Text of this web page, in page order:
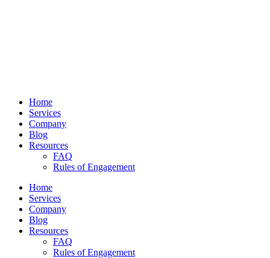
Home
Services
Company
Blog
Resources
FAQ
Rules of Engagement
Home
Services
Company
Blog
Resources
FAQ
Rules of Engagement